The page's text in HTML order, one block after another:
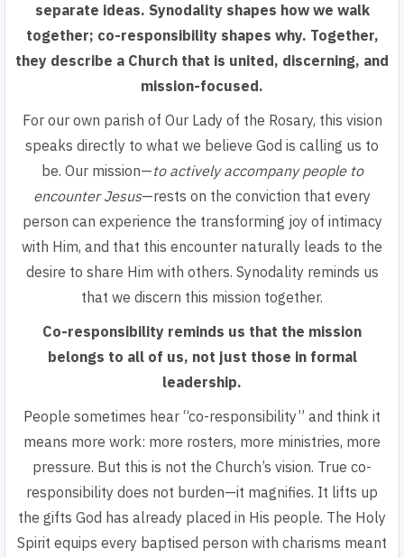
separate ideas. Synodality shapes how we walk
together; co-responsibility shapes why. Together,
they describe a Church that is united, discerning, and
mission-focused.
For our own parish of Our Lady of the Rosary, this vision
speaks directly to what we believe God is calling us to
be. Our mission—to actively accompany people to
encounter Jesus—rests on the conviction that every
person can experience the transforming joy of intimacy
with Him, and that this encounter naturally leads to the
desire to share Him with others. Synodality reminds us
that we discern this mission together.
Co-responsibility reminds us that the mission
belongs to all of us, not just those in formal
leadership.
People sometimes hear “co-responsibility” and think it
means more work: more rosters, more ministries, more
pressure. But this is not the Church’s vision. True co-
responsibility does not burden—it magnifies. It lifts up
the gifts God has already placed in His people. The Holy
Spirit equips every baptised person with charisms meant